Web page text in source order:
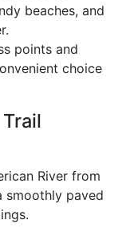
beaches, and
points and
choice
River from
smoothly paved